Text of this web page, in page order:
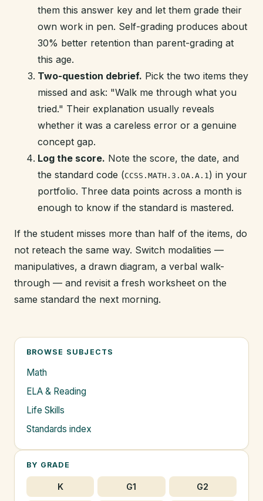
them this answer key and let them grade their
own work in pen. Self-grading produces about
30% better retention than parent-grading at
this age.
Two-question debrief. Pick the two items they
missed and ask: "Walk me through what you
tried." Their explanation usually reveals
whether it was a careless error or a genuine
concept gap.
Log the score. Note the score, the date, and
the standard code (CCSS.MATH.3.OA.A.1) in your
portfolio. Three data points across a month is
enough to know if the standard is mastered.
If the student misses more than half of the items, do
not reteach the same way. Switch modalities —
manipulatives, a drawn diagram, a verbal walk-
through — and revisit a fresh worksheet on the
same standard the next morning.
BROWSE SUBJECTS
Math
ELA & Reading
Life Skills
Standards index
BY GRADE
K G1 G2